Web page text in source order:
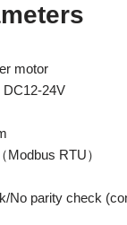
motor
DC12-24V
Modbus RTU）
No parity check